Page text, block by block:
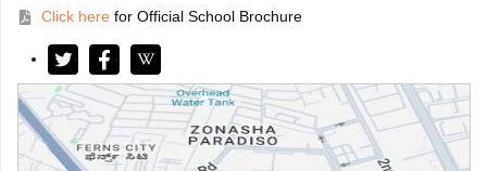
Click here for Official School Brochure